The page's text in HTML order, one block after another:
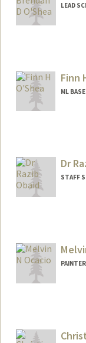
LEAD
Finn
ML
Dr
STAFF